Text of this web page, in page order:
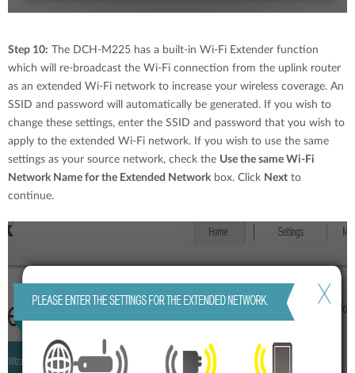
Step 10: The DCH-M225 has a built-in Wi-Fi Extender function
which will re-broadcast the Wi-Fi connection from the uplink router
as an extended Wi-Fi network to increase your wireless coverage. An
SSID and password will automatically be generated. If you wish to
change these settings, enter the SSID and password that you wish to
apply to the extended Wi-Fi network. If you wish to use the same
settings as your source network, check the Use the same Wi-Fi
Network Name for the Extended Networkbox. Click Next to
continue.